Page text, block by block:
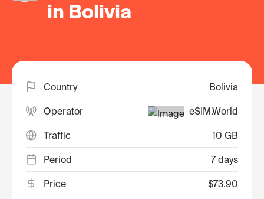
in Bolivia
Country Bolivia
Operator eSIM.World
Traffic 10 GB
Period 7 days
Price $73.90